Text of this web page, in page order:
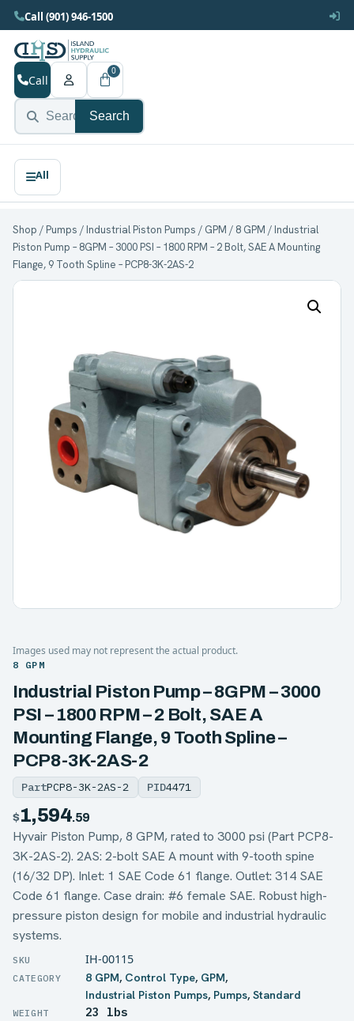
Call (901) 946-1500
Search
Call
0
Shop /Pumps /Industrial Piston Pumps / GPM / 8 GPM / Industrial
Piston Pump – 8GPM – 3000 PSI – 1800 RPM – 2 Bolt, SAE A Mounting
Flange, 9 Tooth Spline – PCP8-3K-2AS-2
Images used may not represent the actual product.
8 GPM
Industrial Piston Pump – 8GPM – 3000
PSI – 1800 RPM – 2 Bolt, SAE A
Mounting Flange, 9 Tooth Spline –
PCP8-3K-2AS-2
PartPCP8-3K-2AS-2 PID4471
$1,594.59
Hyvair Piston Pump, 8 GPM, rated to 3000 psi (Part PCP8-
3K-2AS-2). 2AS: 2-bolt SAE A mount with 9-tooth spine
(16/32 DP). Inlet: 1 SAE Code 61 flange. Outlet: 314 SAE
Code 61 flange. Case drain: #6 female SAE. Robust high-
pressure piston design for mobile and industrial hydraulic
systems.
IH-00115
8 GPM, Control Type, GPM,
Industrial Piston Pumps, Pumps, Standard
WEIGHT 23 lbs